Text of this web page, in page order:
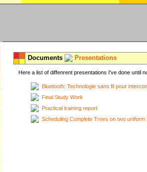
Documents Presentations
Here a list of diffenrent presentations I've done until
Bluetooth: Technologie sans fil pour
Final Study Work
Practical training report
Scheduling Complete Trees on two